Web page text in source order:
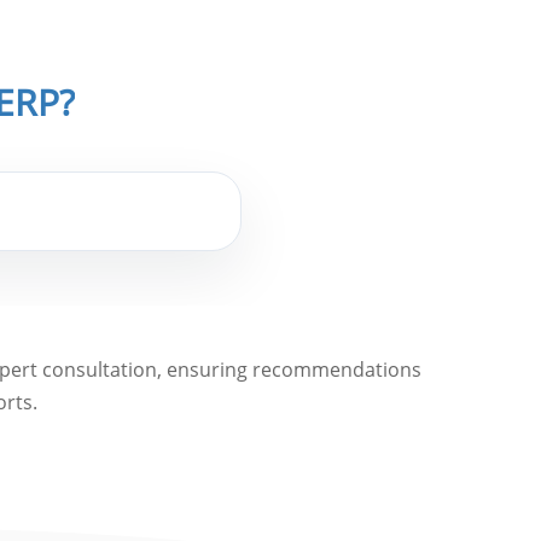
consultation, ensuring recommendations